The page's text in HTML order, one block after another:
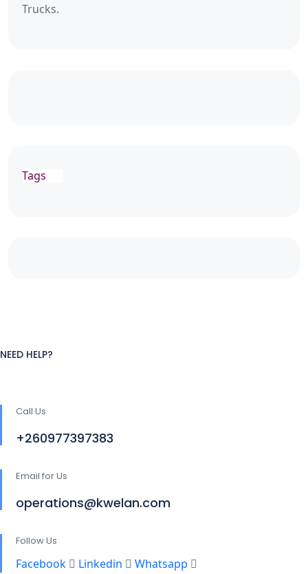
Trucks.
Tags
NEED HELP?
Call Us
+260977397383
Email for Us
operations@kwelan.com
Follow Us
Facebook Linkedin Whatsapp